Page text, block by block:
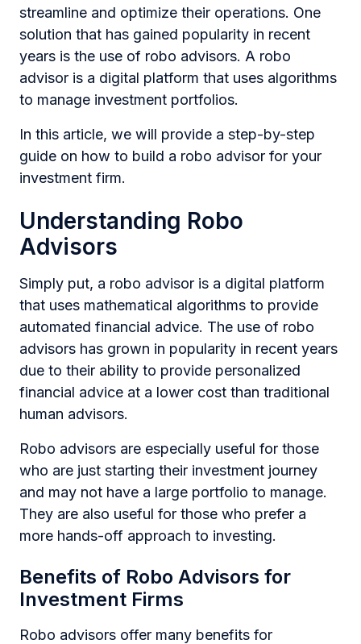
streamline and optimize their operations. One
solution that has gained popularity in recent
years is the use of robo advisors. A robo
advisor is a digital platform that uses algorithms
to manage investment portfolios.
In this article, we will provide a step-by-step
guide on how to build a robo advisor for your
investment firm.
Understanding Robo
Advisors
Simply put, a robo advisor is a digital platform
that uses mathematical algorithms to provide
automated financial advice. The use of robo
advisors has grown in popularity in recent years
due to their ability to provide personalized
financial advice at a lower cost than traditional
human advisors.
Robo advisors are especially useful for those
who are just starting their investment journey
and may not have a large portfolio to manage.
They are also useful for those who prefer a
more hands-off approach to investing.
Benefits of Robo Advisors for
Investment Firms
Robo advisors offer many benefits for